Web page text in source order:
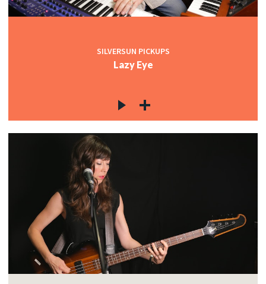
SILVERSUN PICKUPS
Lazy Eye